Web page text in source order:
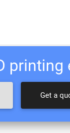
printing
Get a